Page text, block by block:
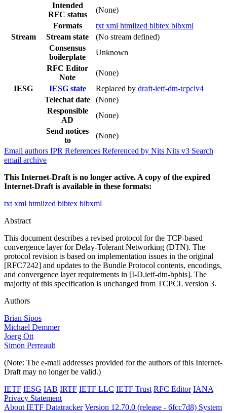
Intended
RFC status
(None)
Formats
txt xml htmlized bibtex bibxml
Stream
Stream state
(No stream defined)
Consensus
boilerplate
Unknown
RFC Editor
Note
(None)
IESG
IESG state Replaced by draft-ietf-dtn-tcpclv4
Telechat date
(None)
Responsible
AD
(None)
Send notices
to
(None)
Email authors IPR References Referenced by Nits Nits v3 Search
email archive
This Internet-Draft is no longer active. A copy of the expired
Internet-Draft is available in these formats:
txt xml htmlized bibtex bibxml
Abstract
This document describes a revised protocol for the TCP-based
convergence layer for Delay-Tolerant Networking (DTN). The
protocol revision is based on implementation issues in the original
[RFC7242] and updates to the Bundle Protocol contents, encodings,
and convergence layer requirements in [I-D.ietf-dtn-bpbis]. The
majority of this specification is unchanged from TCPCL version 3.
Authors
Brian Sipos
Michael Demmer
Joerg Ott
Simon Perreault
(Note: The e-mail addresses provided for the authors of this Internet-
Draft may no longer be valid.)
IETF IESG IAB IRTF IETF LLC IETF Trust RFC Editor IANA
Privacy Statement
About IETF Datatracker Version 12.70.0 (release - 6fcc7d8) System